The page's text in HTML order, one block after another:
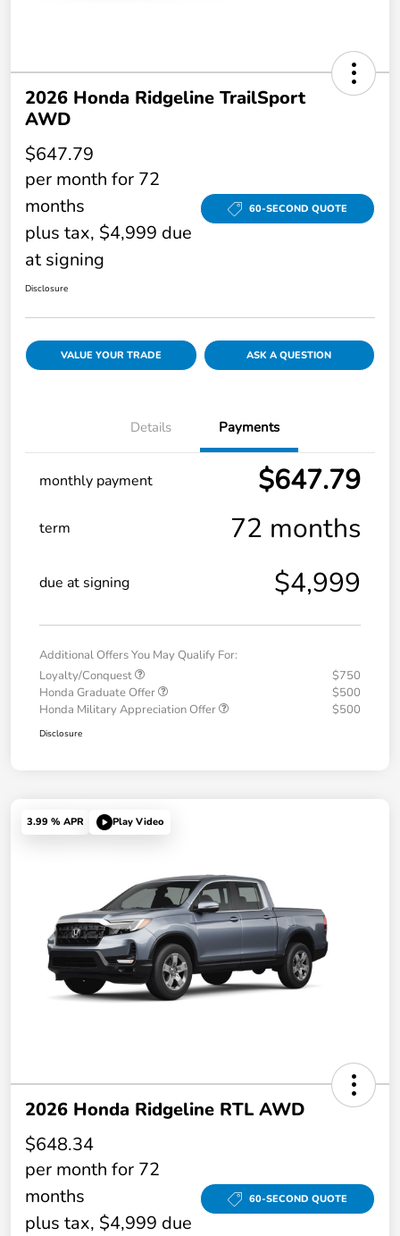
2026 Honda Ridgeline TrailSport
AWD
$647.79
per month for 72
months
plus tax, $4,999 due
at signing
60-SECOND QUOTE
Disclosure
VALUE YOUR TRADE ASK A QUESTION
Details Payments
monthly payment $647.79
term 72 months
due at signing $4,999
Additional Offers You May Qualify For:
Loyalty/Conquest
$750
Honda Graduate Offer
$500
Honda Military Appreciation Offer
$500
Disclosure
3.99 % APR Play Video
2026 Honda Ridgeline RTL AWD
$648.34
per month for 72
months
plus tax, $4,999 due
60-SECOND QUOTE